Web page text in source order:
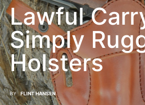
Lawful
Simply
Holsters
BY FLINT HANSEN